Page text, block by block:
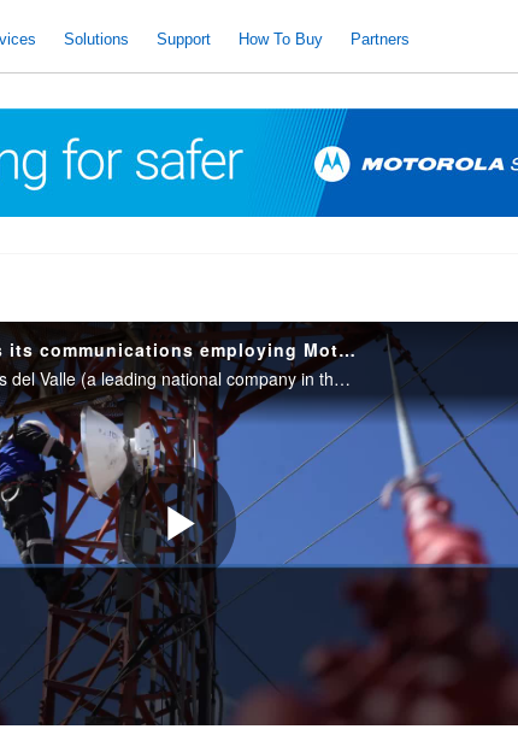
Solutions Support How To Buy Partners
Oldelval improves its communications employing Motorola Solutions communications.
Learn how Oleoductos del Valle (a leading national company in the transport of liquid hydrocarbons) improved its digital communication system. Thanks to this, pipeline tracking has communication in its entirety. Hyperconnected companies.
Play
Video